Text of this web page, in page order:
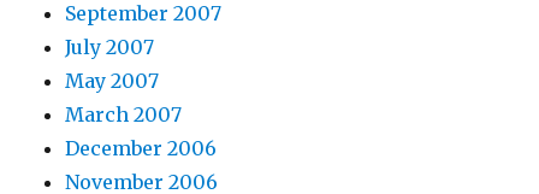
September 2007
July 2007
May 2007
March 2007
December 2006
November 2006